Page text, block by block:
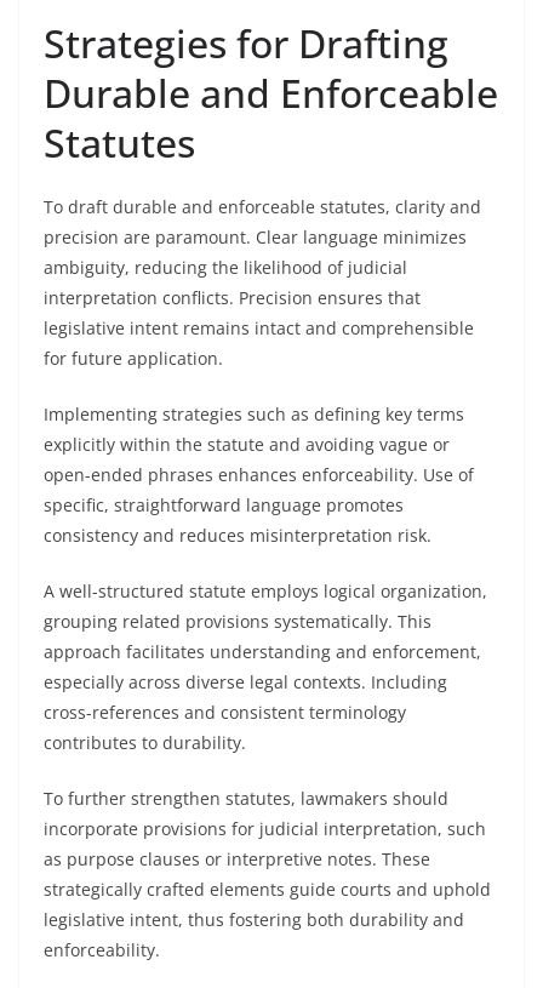
Strategies for Drafting
Durable and Enforceable
Statutes
To draft durable and enforceable statutes, clarity and
precision are paramount. Clear language minimizes
ambiguity, reducing the likelihood of judicial
interpretation conflicts. Precision ensures that
legislative intent remains intact and comprehensible
for future application.
Implementing strategies such as defining key terms
explicitly within the statute and avoiding vague or
open-ended phrases enhances enforceability. Use of
specific, straightforward language promotes
consistency and reduces misinterpretation risk.
A well-structured statute employs logical organization,
grouping related provisions systematically. This
approach facilitates understanding and enforcement,
especially across diverse legal contexts. Including
cross-references and consistent terminology
contributes to durability.
To further strengthen statutes, lawmakers should
incorporate provisions for judicial interpretation, such
as purpose clauses or interpretive notes. These
strategically crafted elements guide courts and uphold
legislative intent, thus fostering both durability and
enforceability.